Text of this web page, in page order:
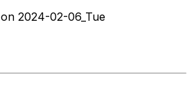
on 2024-02-06_Tue